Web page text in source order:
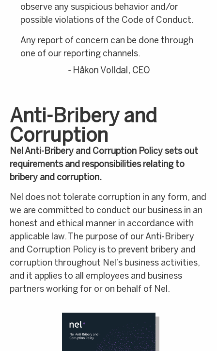
observe any suspicious behavior and/or
possible violations of the Code of Conduct.
Any report of concern can be done through
one of our reporting channels.
- Håkon Volldal, CEO
Anti-Bribery and
Corruption
Nel Anti-Bribery and Corruption Policy sets out
requirements and responsibilities relating to
bribery and corruption.
Nel does not tolerate corruption in any form, and
we are committed to conduct our business in an
honest and ethical manner in accordance with
applicable law. The purpose of our Anti-Bribery
and Corruption Policy is to prevent bribery and
corruption throughout Nel’s business activities,
and it applies to all employees and business
partners working for or on behalf of Nel.